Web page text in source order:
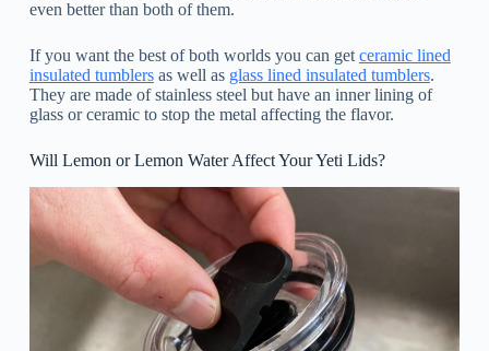
even better than both of them.
If you want the best of both worlds you can getceramic lined
insulated tumblersas well as glass lined insulated tumblers.
They are made of stainless steel but have an inner lining of
glass or ceramic to stop the metal affecting the flavor.
Will Lemon or Lemon Water Affect Your Yeti Lids?